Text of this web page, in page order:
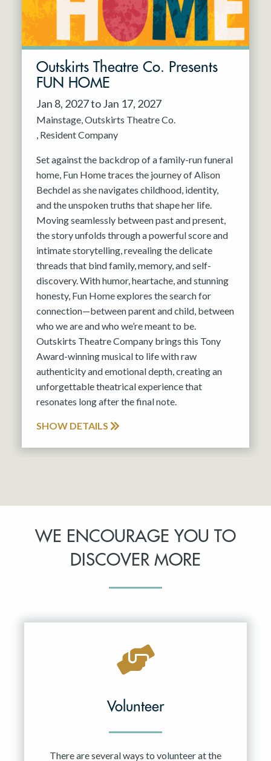
Outskirts Theatre Co. Presents
FUN HOME
Jan 8, 2027 to Jan 17, 2027
Mainstage Outskirts Theatre Co.
Resident Company
Set against the backdrop of a family-run funeral
home, Fun Home traces the journey of Alison
Bechdel as she navigates childhood, identity,
and the unspoken truths that shape her life.
Moving seamlessly between past and present,
the story unfolds through a powerful score and
intimate storytelling, revealing the delicate
threads that bind family, memory, and self-
discovery. With humor, heartache, and stunning
honesty, Fun Home explores the search for
connection—between parent and child, between
who we are and who we’re meant to be.
Outskirts Theatre Company brings this Tony
Award-winning musical to life with raw
authenticity and emotional depth, creating an
unforgettable theatrical experience that
resonates long after the final note.
SHOW DETAILS
WE ENCOURAGE YOU TO
DISCOVER MORE
Volunteer
There are several ways to volunteer at the